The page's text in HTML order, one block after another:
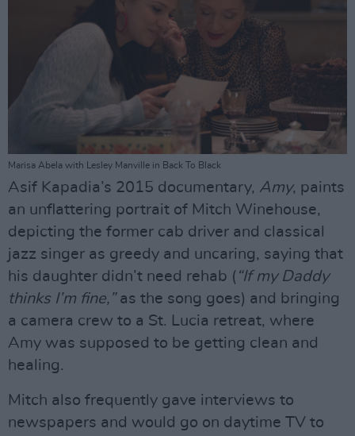
Marisa Abela with Lesley Manville in Back To Black
Asif Kapadia’s 2015 documentary, Amy, paints
an unflattering portrait of Mitch Winehouse,
depicting the former cab driver and classical
jazz singer as greedy and uncaring, saying that
his daughter didn’t need rehab ( “If my Daddy
thinks I’m fine,”as the song goes) and bringing
a camera crew to a St. Lucia retreat, where
Amy was supposed to be getting clean and
healing.
Mitch also frequently gave interviews to
newspapers and would go on daytime TV to